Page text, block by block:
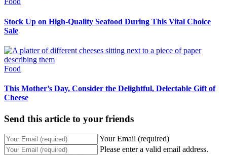
Stock Up on High-Quality Seafood During This Vital Choice
Sale
Food
This Mother’s Day, Consider the Delightful, Delectable Gift of
Cheese
Send this article to your friends
Your Email (required)
Please enter a valid email address.